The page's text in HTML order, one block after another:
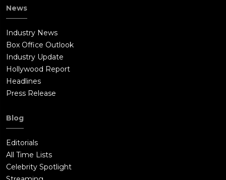
News
Industry News
Box Office Outlook
Industry Update
Hollywood Report
Headlines
Press Release
Blog
Editorials
All Time Lists
Celebrity Spotlight